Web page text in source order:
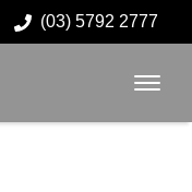
(03) 5792 2777